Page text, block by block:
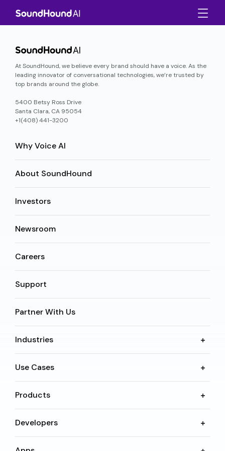
At SoundHound, we believe every brand should have a voice. As the
leading innovator of conversational technologies, we’re trusted by
top brands around the globe.
5400 Betsy Ross Drive
Santa Clara, CA 95054
+1(408) 441-3200
Why Voice AI
About SoundHound
Investors
Newsroom
Careers
Support
Partner With Us
Industries
Use Cases
Products
Developers